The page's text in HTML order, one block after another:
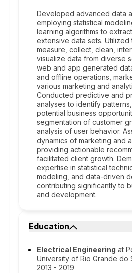
Developed advanced data
employing statistical
learning algorithms to
extensive data sets. Utilized
measure, collect, clean,
visualize data from diverse
web and app generated
and offline operations,
various marketing and
Conducted predictive and
analyses to identify
potential business
segmentation of customer
analysis of user behavior.
dynamics of marketing and
providing actionable
facilitated client growth.
expertise in statistical
modeling, and data-driven
contributing significantly to
and development.
Education
Electrical Engineering at
University of Rio Grande do
2013 - 2019